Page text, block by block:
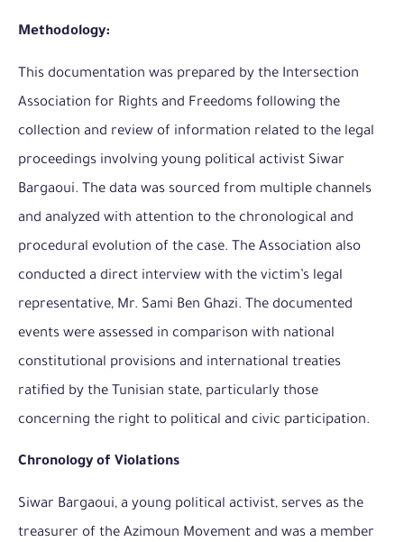
Methodology:
This documentation was prepared by the Intersection
Association for Rights and Freedoms following the
collection and review of information related to the legal
proceedings involving young political activist Siwar
Bargaoui. The data was sourced from multiple channels
and analyzed with attention to the chronological and
procedural evolution of the case. The Association also
conducted a direct interview with the victim’s legal
representative, Mr. Sami Ben Ghazi. The documented
events were assessed in comparison with national
constitutional provisions and international treaties
ratified by the Tunisian state, particularly those
concerning the right to political and civic participation.
Chronology of Violations
Siwar Bargaoui, a young political activist, serves as the
treasurer of the Azimoun Movement and was a member